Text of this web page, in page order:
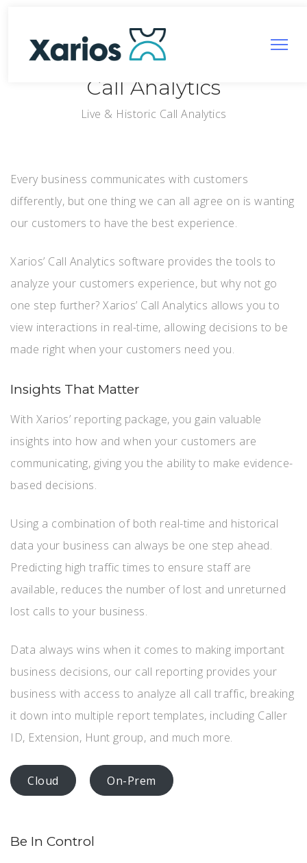
Call Analytics
Live & Historic Call Analytics
Every business communicates with customers
differently, but one thing we can all agree on is wanting
our customers to have the best experience.
Xarios’ Call Analytics software provides the tools to
analyze your customers experience, but why not go
one step further? Xarios’ Call Analytics allows you to
view interactions in real-time, allowing decisions to be
made right when your customers need you.
Insights That Matter
With Xarios’ reporting package, you gain valuable
insights into how and when your customers are
communicating, giving you the ability to make evidence-
based decisions.
Using a combination of both real-time and historical
data your business can always be one step ahead.
Predicting high traffic times to ensure staff are
available, reduces the number of lost and unreturned
lost calls to your business.
Data always wins when it comes to making important
business decisions, our call reporting provides your
business with access to analyze all call traffic, breaking
it down into multiple report templates, including Caller
ID, Extension, Hunt group, and much more.
Cloud On-Prem
Be In Control